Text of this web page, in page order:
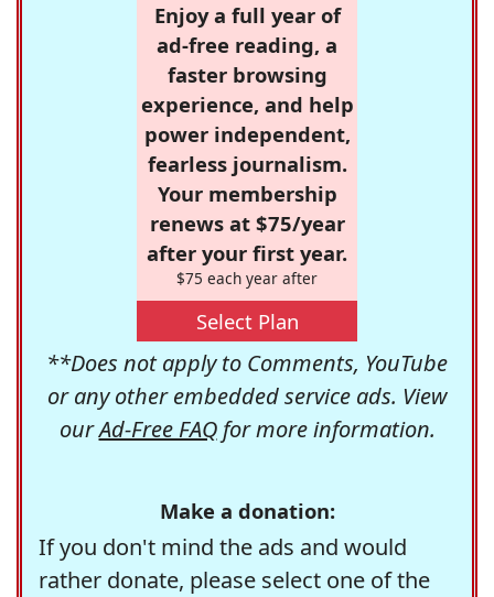
Enjoy a full year of
ad-free reading, a
faster browsing
experience, and help
power independent,
fearless journalism.
Your membership
renews at $75/year
after your first year.
$75 each year after
Select Plan
**Does not apply to Comments, YouTube
or any other embedded service ads. View
ourAd-Free FAQfor more information.
Make a donation:
If you don't mind the ads and would
rather donate, please select one of the